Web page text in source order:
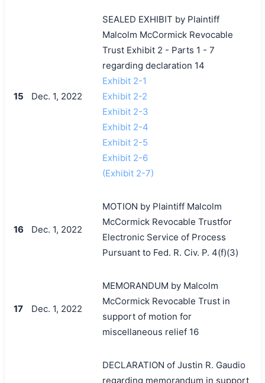
15 Dec. 1, 2022
SEALED EXHIBIT by Plaintiff
Malcolm McCormick Revocable
Trust Exhibit 2 - Parts 1 - 7
regarding declaration 14
Exhibit 2-1
Exhibit 2-2
Exhibit 2-3
Exhibit 2-4
Exhibit 2-5
Exhibit 2-6
(Exhibit 2-7)
16 Dec. 1, 2022
MOTION by Plaintiff Malcolm
McCormick Revocable Trustfor
Electronic Service of Process
Pursuant to Fed. R. Civ. P. 4(f)(3)
17 Dec. 1, 2022
MEMORANDUM by Malcolm
McCormick Revocable Trust in
support of motion for
miscellaneous relief 16
DECLARATION of Justin R. Gaudio
regarding memorandum in support